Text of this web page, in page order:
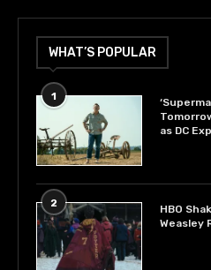
WHAT’S POPULAR
1
as DC
2
HBO
Weasley